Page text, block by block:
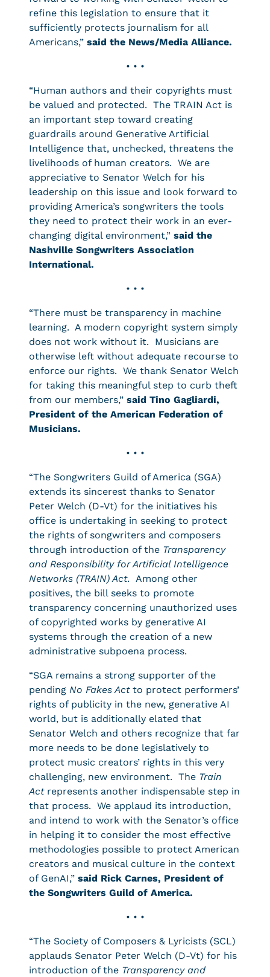
refine this legislation to ensure that it
sufficiently protects journalism for all
Americans,” said the News/Media Alliance.
• • •
“Human authors and their copyrights must
be valued and protected. The TRAIN Act is
an important step toward creating
guardrails around Generative Artificial
Intelligence that, unchecked, threatens the
livelihoods of human creators. We are
appreciative to Senator Welch for his
leadership on this issue and look forward to
providing America’s songwriters the tools
they need to protect their work in an ever-
changing digital environment,” said the
Nashville Songwriters Association
International.
• • •
“There must be transparency in machine
learning. A modern copyright system simply
does not work without it. Musicians are
otherwise left without adequate recourse to
enforce our rights. We thank Senator Welch
for taking this meaningful step to curb theft
from our members,” said Tino Gagliardi,
President of the American Federation of
Musicians.
• • •
“The Songwriters Guild of America (SGA)
extends its sincerest thanks to Senator
Peter Welch (D-Vt) for the initiatives his
office is undertaking in seeking to protect
the rights of songwriters and composers
through introduction of the Transparency
and Responsibility for Artificial Intelligence
Networks (TRAIN) Act. Among other
positives, the bill seeks to promote
transparency concerning unauthorized uses
of copyrighted works by generative AI
systems through the creation of a new
administrative subpoena process.
“SGA remains a strong supporter of the
pending No Fakes Actto protect performers’
rights of publicity in the new, generative AI
world, but is additionally elated that
Senator Welch and others recognize that far
more needs to be done legislatively to
protect music creators’ rights in this very
challenging, new environment. The Train
Actrepresents another indispensable step in
that process. We applaud its introduction,
and intend to work with the Senator’s office
in helping it to consider the most effective
methodologies possible to protect American
creators and musical culture in the context
of GenAI,” said Rick Carnes, President of
the Songwriters Guild of America.
• • •
“The Society of Composers & Lyricists (SCL)
applauds Senator Peter Welch (D-Vt) for his
introduction of the Transparency and